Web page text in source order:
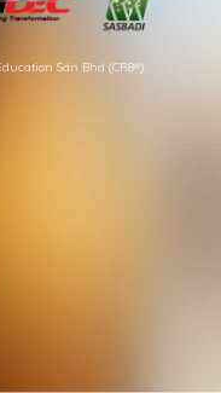
Sdn Bhd (CR8®).